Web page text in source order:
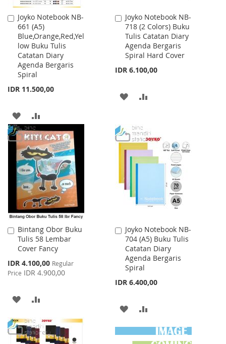
Joyko Notebook NB-
661 (A5)
Blue,Orange,Red,Yel
low Buku Tulis
Catatan Diary
Agenda Bergaris
Spiral
IDR 11.500,00
Add
to
Cart
ADD
TO
WISH
LIST
TO
COMPARE
Joyko Notebook NB-
718 (2 Colors) Buku
Tulis Catatan Diary
Agenda Bergaris
Spiral Hard Cover
IDR 6.100,00
Add
to
Cart
ADD
WISH
LIST
COMPARE
Bintang Obor Buku
Tulis 58 Lembar
Cover Fancy
Special
Price
IDR 4.100,00 Regular
Price IDR 4.900,00
Add
to
Cart
ADD
TO
WISHCOMPARE
Joyko Notebook NB-
704 (A5) Buku Tulis
Catatan Diary
Agenda Bergaris
Spiral
IDR 6.400,00
Add
to
Cart
ADD
TO
TO